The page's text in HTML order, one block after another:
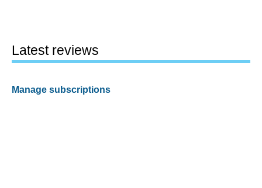
Latest reviews
Manage subscriptions